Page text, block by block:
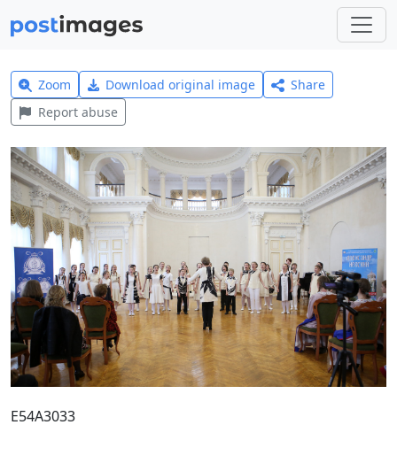
Zoom Download original image
Share
Report abuse
E54A3033